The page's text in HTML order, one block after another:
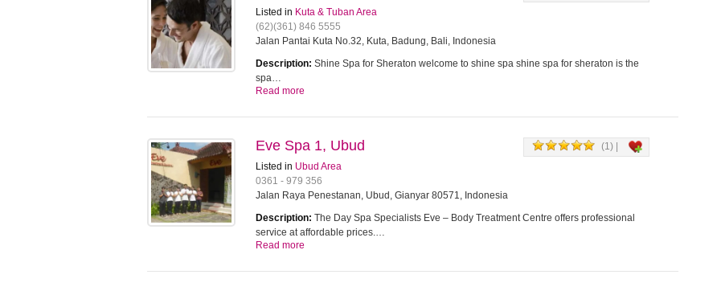
Listed in Kuta & Tuban Area
(62)(361) 846 5555
Jalan Pantai Kuta No.32, Kuta, Badung, Bali, Indonesia
Description: Shine Spa for Sheraton welcome to shine spa shine spa for sheraton is the
spa…
Read more
(1) |
Eve Spa 1, Ubud
Listed in Ubud Area
0361 - 979 356
Jalan Raya Penestanan, Ubud, Gianyar 80571, Indonesia
Description: The Day Spa Specialists Eve – Body Treatment Centre offers professional
service at affordable prices.…
Read more